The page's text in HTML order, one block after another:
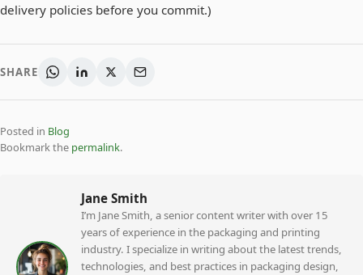
delivery policies before you commit.)
SHARE
Posted in Blog
Bookmark the permalink.
Jane Smith
I’m Jane Smith, a senior content writer with over 15
years of experience in the packaging and printing
industry. I specialize in writing about the latest trends,
technologies, and best practices in packaging design,